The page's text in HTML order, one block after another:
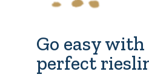
Go easy
perfect